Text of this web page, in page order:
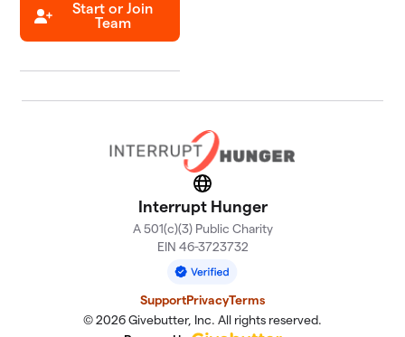
Start or Join
Team
Website
Interrupt Hunger
A 501(c)(3) Public Charity
EIN 46-3723732
SupportPrivacyTerms
© 2026 Givebutter, Inc. All rights reserved.